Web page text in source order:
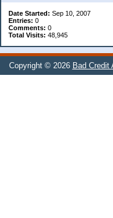
Date Started: Sep 10, 2007
Entries: 0
Comments: 0
Total Visits: 48,945
Copyright © 2026 Bad Credit